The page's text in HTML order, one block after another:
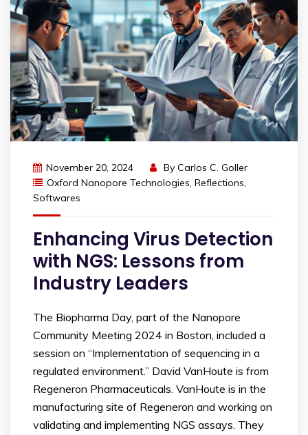
November 20, 2024 By Carlos C. Goller
Oxford Nanopore Technologies, Reflections,
Softwares
Enhancing Virus Detection
with NGS: Lessons from
Industry Leaders
The Biopharma Day, part of the Nanopore
Community Meeting 2024 in Boston, included a
session on “Implementation of sequencing in a
regulated environment.” David VanHoute is from
Regeneron Pharmaceuticals. VanHoute is in the
manufacturing site of Regeneron and working on
validating and implementing NGS assays. They